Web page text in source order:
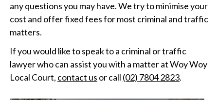
any questions you may have. We try to minimise your
cost and offer fixed fees for most criminal and traffic
matters.
If you would like to speak to a criminal or traffic
lawyer who can assist you with a matter at Woy Woy
Local Court, contact us or call (02) 7804 2823.